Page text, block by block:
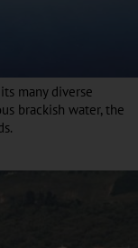
many diverse
brackish water, the